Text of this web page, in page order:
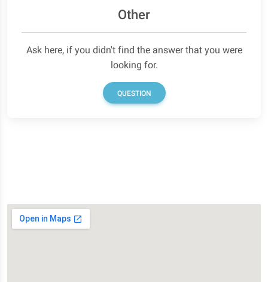
Other
Ask here, if you didn't find the answer that you were
looking for.
QUESTION